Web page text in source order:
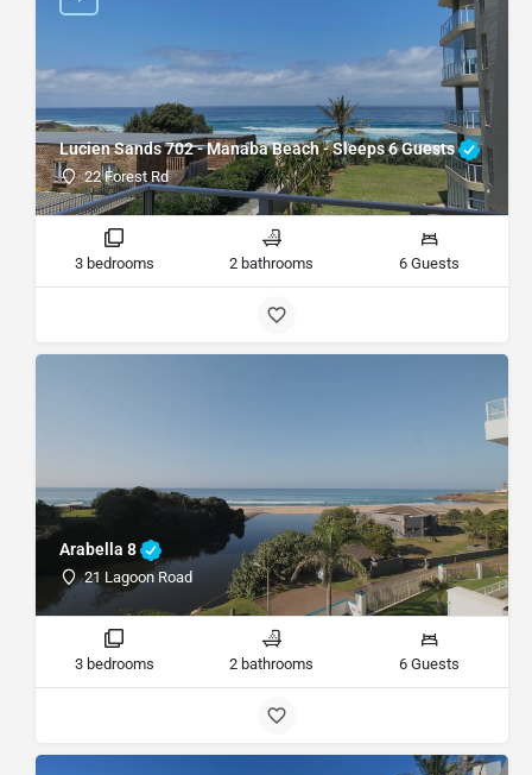
Lucien Sands 702 - Manaba Beach - Sleeps 6 Guests
22 Forest Rd
3 bedrooms 2 bathrooms 6 Guests
Arabella 8
21 Lagoon Road
3 bedrooms 2 bathrooms 6 Guests